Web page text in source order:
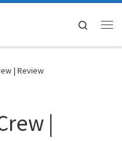
Search
| Review
|